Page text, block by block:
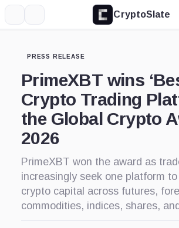
CryptoSlate
PRESS RELEASE
PrimeXBT wins
Crypto Trading
the Global Crypto
2026
PrimeXBT won the award as
increasingly seek one platform
crypto capital across futures,
commodities, indices, shares,